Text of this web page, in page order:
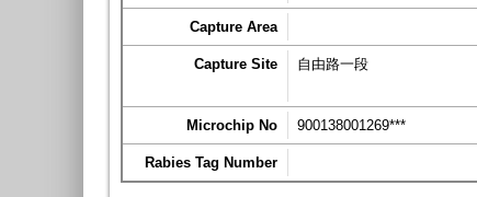
Capture Area
Capture Site 自由路一段
Microchip No 900138001269***
Rabies Tag Number